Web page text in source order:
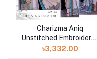
Charizma Aniq
Unstitched Embroidered
Lawn Collection-ANS-
৳3,332.00